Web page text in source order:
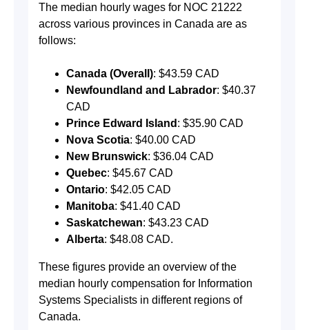
The median hourly wages for NOC 21222
across various provinces in Canada are as
follows:
Canada (Overall): $43.59 CAD
Newfoundland and Labrador: $40.37
CAD
Prince Edward Island : $35.90 CAD
Nova Scotia: $40.00 CAD
New Brunswick: $36.04 CAD
Quebec: $45.67 CAD
Ontario: $42.05 CAD
Manitoba: $41.40 CAD
Saskatchewan: $43.23 CAD
Alberta: $48.08 CAD​​​​​​​​​​​​​​​​​​​​.
These figures provide an overview of the
median hourly compensation for Information
Systems Specialists in different regions of
Canada.